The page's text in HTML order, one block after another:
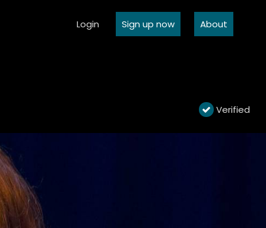
Login Sign up now About
Verified